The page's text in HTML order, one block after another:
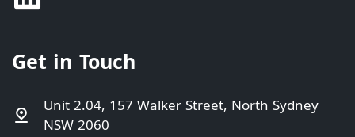
Get in Touch
Unit 2.04, 157 Walker Street, North Sydney
NSW 2060